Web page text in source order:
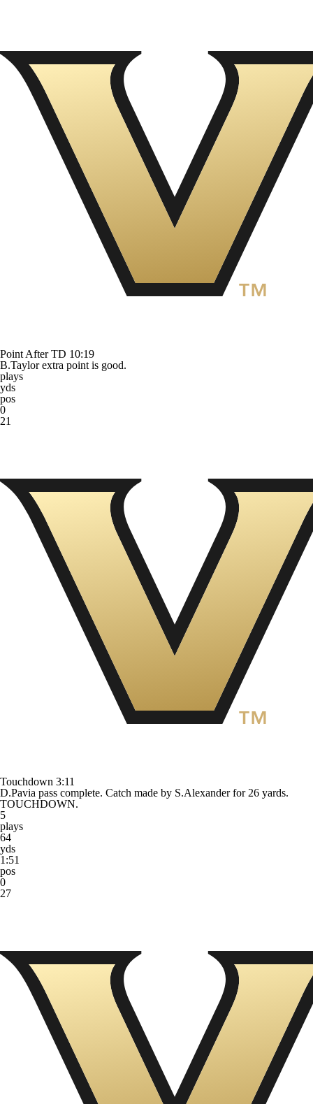
Point After TD 10:19
B.Taylor extra point is good.
plays
yds
pos
0
21
Touchdown 3:11
D.Pavia pass complete. Catch made by S.Alexander for 26 yards.
TOUCHDOWN.
5
plays
64
yds
1:51
pos
0
27